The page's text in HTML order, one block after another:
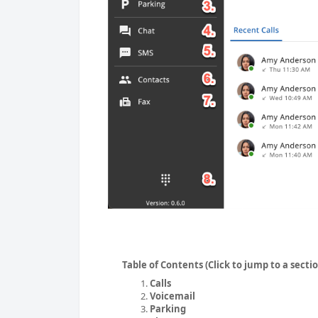
Table of Contents (Click to jump to a
Calls
Voicemail
Parking